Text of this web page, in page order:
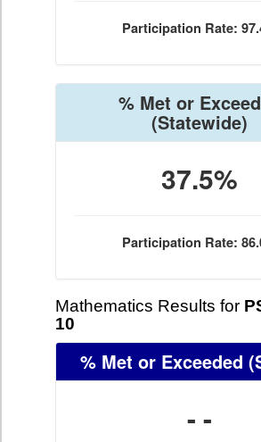
Participation Rate:
% Met or
(Statewide)
37.5%
Participation Rate:
Mathematics Results for
10
% Met or Exceeded
- -